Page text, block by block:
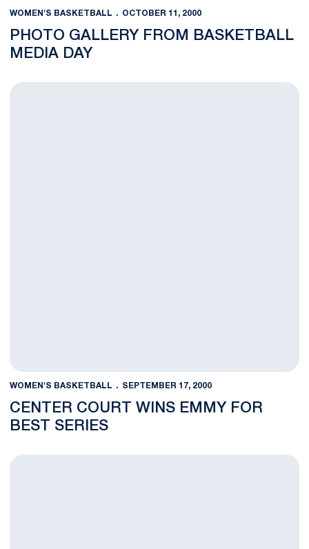
WOMEN'S BASKETBALL OCTOBER 11, 2000
PHOTO GALLERY FROM BASKETBALL
MEDIA DAY
Center Court Wins Emmy For Best Series
WOMEN'S BASKETBALL SEPTEMBER 17, 2000
CENTER COURT WINS EMMY FOR
BEST SERIES
Penn State Hoops Experience